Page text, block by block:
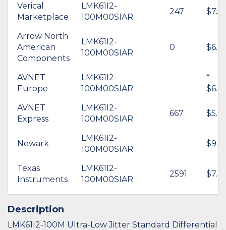
Verical
Marketplace
LMK61I2-
100M00SIAR
247
Arrow North
American
Components
LMK61I2-
100M00SIAR
0
AVNET
Europe
LMK61I2-
100M00SIAR
*
$6.61
AVNET
Express
LMK61I2-
100M00SIAR
667 $5.61
Newark
LMK61I2-
100M00SIAR
$9.71
Texas
Instruments
LMK61I2-
100M00SIAR
2591
Description
LMK61I2-100M Ultra-Low Jitter Standard Differential